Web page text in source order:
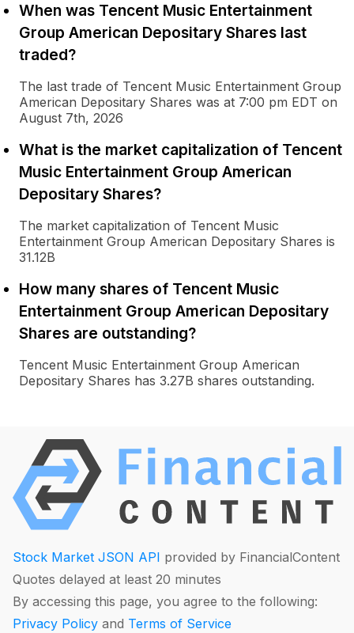
When was Tencent Music Entertainment
Group American Depositary Shares last
traded?
The last trade of Tencent Music Entertainment Group
American Depositary Shares was at 7:00 pm EDT on
August 7th, 2026
What is the market capitalization of Tencent
Music Entertainment Group American
Depositary Shares?
The market capitalization of Tencent Music
Entertainment Group American Depositary Shares is
31.12B
How many shares of Tencent Music
Entertainment Group American Depositary
Shares are outstanding?
Tencent Music Entertainment Group American
Depositary Shares has 3.27B shares outstanding.
Stock Market JSON API provided by FinancialContent
Quotes delayed at least 20 minutes
By accessing this page, you agree to the following:
Privacy Policy and Terms of Service